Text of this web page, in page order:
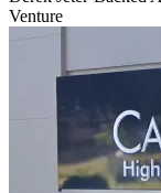
Venture